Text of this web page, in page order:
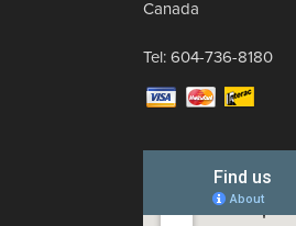
Canada
Tel: 604-736-8180